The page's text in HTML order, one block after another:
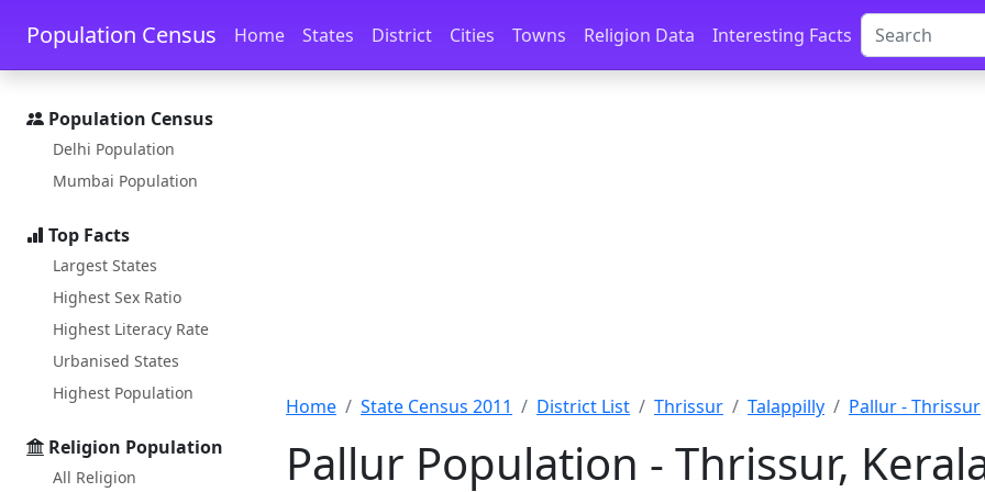
Skip to main content Skip to docs navigation
Population Census Home States District Cities Towns Religion Data Interesting Facts
Population Census
Delhi Population
Mumbai Population
Top Facts
Largest States
Highest Sex Ratio
Highest Literacy Rate
Urbanised States
Highest Population
Religion Population
All Religion
Home State Census 2011 District List Thrissur Talappilly Pallur - Thrissur
Pallur Population - Thrissur,